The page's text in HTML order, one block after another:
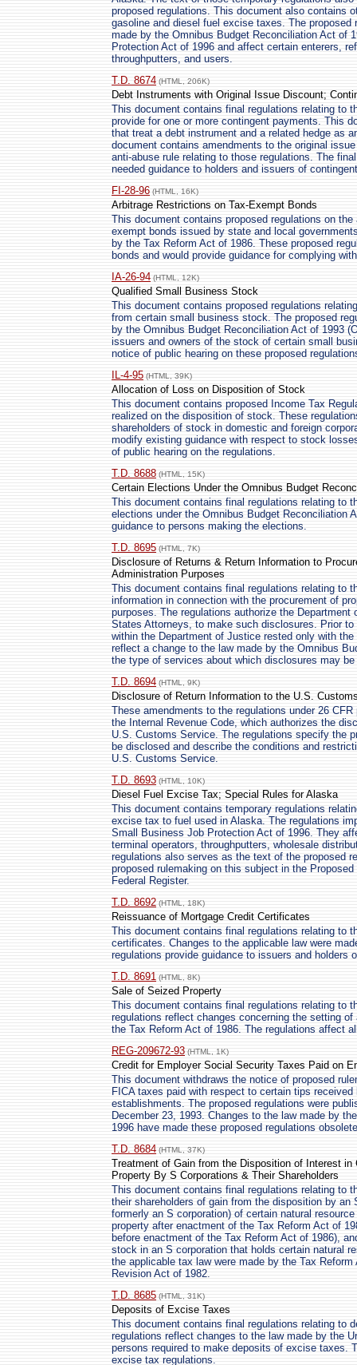
proposed regulations. This document also contains
gasoline and diesel fuel excise taxes. The
made by the Omnibus Budget Reconciliation Act of
Protection Act of 1996 and affect certain enterers,
throughputters, and users.
T.D. 8674 (HTML, 206K)
Debt Instruments with Original Issue Discount;
This document contains final regulations relating to
provide for one or more contingent payments. This
that treat a debt instrument and a related hedge as
document contains amendments to the original
anti-abuse rule relating to those regulations. The
needed guidance to holders and issuers of
FI-28-96 (HTML, 16K)
Arbitrage Restrictions on Tax-Exempt Bonds
This document contains proposed regulations on
exempt bonds issued by state and local
by the Tax Reform Act of 1986. These proposed
bonds and would provide guidance for complying
IA-26-94 (HTML, 12K)
Qualified Small Business Stock
This document contains proposed regulations
from certain small business stock. The proposed
by the Omnibus Budget Reconciliation Act of 1993
issuers and owners of the stock of certain small
notice of public hearing on these proposed
IL-4-95 (HTML, 39K)
Allocation of Loss on Disposition of Stock
This document contains proposed Income Tax
realized on the disposition of stock. These
shareholders of stock in domestic and foreign
modify existing guidance with respect to stock
of public hearing on the regulations.
T.D. 8688 (HTML, 15K)
Certain Elections Under the Omnibus Budget
This document contains final regulations relating to
elections under the Omnibus Budget Reconciliation
guidance to persons making the elections.
T.D. 8695 (HTML, 7K)
Disclosure of Returns & Return Information to
Administration Purposes
This document contains final regulations relating to
information in connection with the procurement of
purposes. The regulations authorize the
States Attorneys, to make such disclosures. Prior
within the Department of Justice rested only with
reflect a change to the law made by the Omnibus
the type of services about which disclosures may be
T.D. 8694 (HTML, 9K)
Disclosure of Return Information to the U.S.
These amendments to the regulations under 26
the Internal Revenue Code, which authorizes the
U.S. Customs Service. The regulations specify the
be disclosed and describe the conditions and
U.S. Customs Service.
T.D. 8693 (HTML, 10K)
Diesel Fuel Excise Tax; Special Rules for Alaska
This document contains temporary regulations
excise tax to fuel used in Alaska. The regulations
Small Business Job Protection Act of 1996. They
terminal operators, throughputters, wholesale
regulations also serves as the text of the proposed
proposed rulemaking on this subject in the
Federal Register.
T.D. 8692 (HTML, 18K)
Reissuance of Mortgage Credit Certificates
This document contains final regulations relating to
certificates. Changes to the applicable law were
regulations provide guidance to issuers and holders
T.D. 8691 (HTML, 8K)
Sale of Seized Property
This document contains final regulations relating to
regulations reflect changes concerning the setting
the Tax Reform Act of 1986. The regulations affect
REG-209672-93 (HTML, 1K)
Credit for Employer Social Security Taxes Paid on
This document withdraws the notice of proposed
FICA taxes paid with respect to certain tips
establishments. The proposed regulations were
December 23, 1993. Changes to the law made by
1996 have made these proposed regulations
T.D. 8684 (HTML, 37K)
Treatment of Gain from the Disposition of Interest in
Property By S Corporations & Their Shareholders
This document contains final regulations relating to
their shareholders of gain from the disposition by an
formerly an S corporation) of certain natural
property after enactment of the Tax Reform Act of
before enactment of the Tax Reform Act of 1986),
stock in an S corporation that holds certain natural
the applicable tax law were made by the Tax
Revision Act of 1982.
T.D. 8685 (HTML, 31K)
Deposits of Excise Taxes
This document contains final regulations relating to
regulations reflect changes to the law made by the
persons required to make deposits of excise taxes.
excise tax regulations.